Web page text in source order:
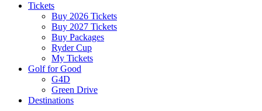
Tickets
Buy 2026 Tickets
Buy 2027 Tickets
Buy Packages
Ryder Cup
My Tickets
Golf for Good
G4D
Green Drive
Destinations